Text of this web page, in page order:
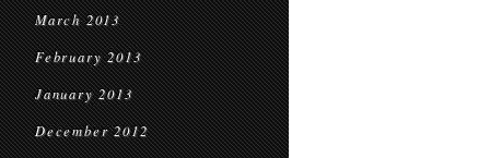
March 2013
February 2013
January 2013
December 2012